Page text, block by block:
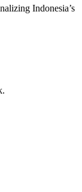
Indonesia’s